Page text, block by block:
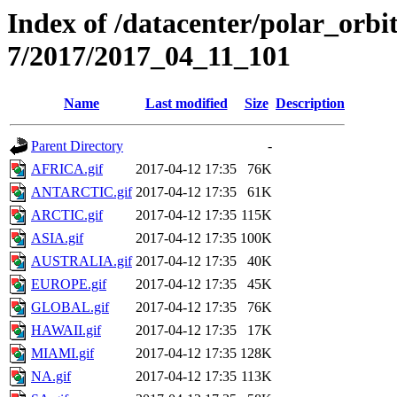
Index of /datacenter/
7/2017/2017_04_11_101
Name Last modified Size Description
Parent Directory
-
AFRICA.gif
2017-04-12 17:35
76K
ANTARCTIC.gif 2017-04-12 17:35
61K
ARCTIC.gif
2017-04-12 17:35 115K
ASIA.gif
2017-04-12 17:35 100K
AUSTRALIA.gif 2017-04-12 17:35
40K
EUROPE.gif
2017-04-12 17:35
45K
GLOBAL.gif
2017-04-12 17:35
76K
HAWAII.gif
2017-04-12 17:35
17K
MIAMI.gif
2017-04-12 17:35 128K
NA.gif
2017-04-12 17:35 113K